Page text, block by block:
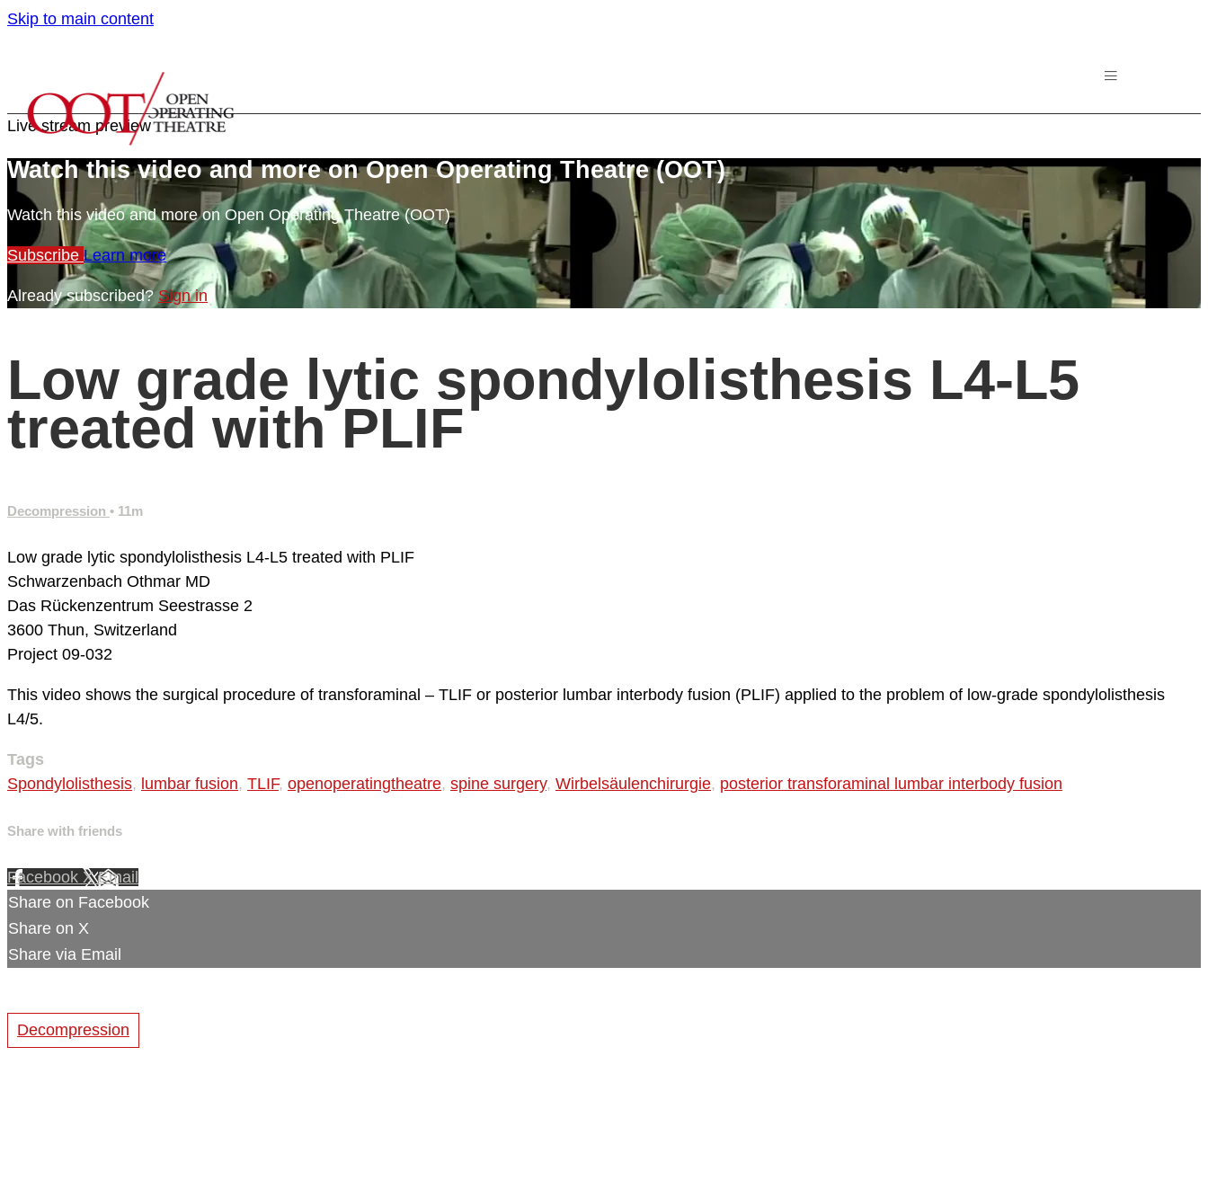
Skip to main content
Live stream preview
Watch this video and more on Open Operating Theatre (OOT)
Watch this video and more on Open Operating Theatre (OOT)
Subscribe Learn more
Already subscribed?Sign in
Low grade lytic spondylolisthesis L4-L5
treated with PLIF
Decompression • 11m
Low grade lytic spondylolisthesis L4-L5 treated with PLIF
Schwarzenbach Othmar MD
Das Rückenzentrum Seestrasse 2
3600 Thun, Switzerland
Project 09-032
This video shows the surgical procedure of transforaminal – TLIF or posterior lumbar interbody fusion (PLIF) applied to the problem of low-grade spondylolisthesis
L4/5.
Tags
Spondylolisthesis, lumbar fusion, TLIF, openoperatingtheatre, spine surgery, Wirbelsäulenchirurgie, posterior transforaminal lumbar interbody fusion
Share with friends
Facebook XEmail
Share on Facebook
Share on X
Share via Email
Decompression